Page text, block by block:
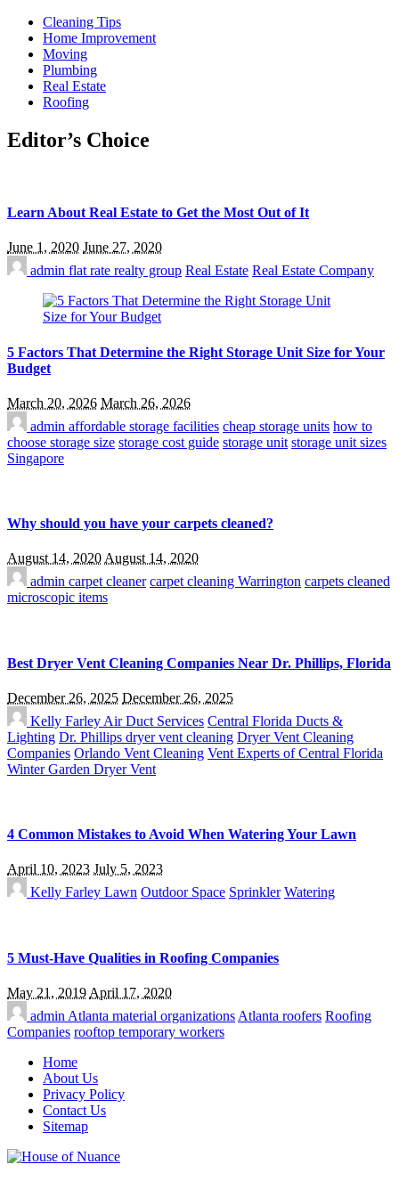
Cleaning Tips
Home Improvement
Moving
Plumbing
Real Estate
Roofing
Editor’s Choice
Learn About Real Estate to Get the Most Out of It
June 1, 2020 June 27, 2020
admin flat rate realty group Real Estate Real Estate Company
5 Factors That Determine the Right Storage Unit Size for Your
Budget
March 20, 2026 March 26, 2026
admin affordable storage facilities cheap storage units how to
choose storage size storage cost guide storage unit storage unit sizes
Singapore
Why should you have your carpets cleaned?
August 14, 2020August 14, 2020
admin carpet cleaner carpet cleaning Warrington carpets cleaned
microscopic items
Best Dryer Vent Cleaning Companies Near Dr. Phillips, Florida
December 26, 2025 December 26, 2025
Kelly Farley Air Duct Services Central Florida Ducts &
Lighting Dr. Phillips dryer vent cleaning Dryer Vent Cleaning
Companies Orlando Vent Cleaning Vent Experts of Central Florida
Winter Garden Dryer Vent
4 Common Mistakes to Avoid When Watering Your Lawn
April 10, 2023 July 5, 2023
Kelly Farley Lawn Outdoor Space Sprinkler Watering
5 Must-Have Qualities in Roofing Companies
May 21, 2019 April 17, 2020
admin Atlanta material organizations Atlanta roofers Roofing
Companies rooftop temporary workers
Home
About Us
Privacy Policy
Contact Us
Sitemap